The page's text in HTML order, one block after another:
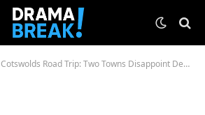
Cotswolds Road Trip: Two Towns Disappoint Despite Scenic Beauty